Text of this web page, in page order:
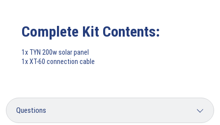
Complete Kit Contents:
1x TYN 200w solar panel
1x XT-60 connection cable